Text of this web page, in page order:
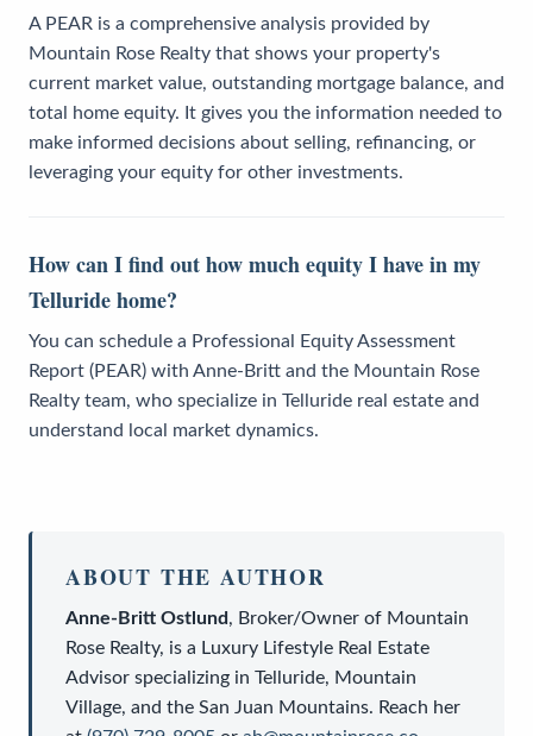
A PEAR is a comprehensive analysis provided by
Mountain Rose Realty that shows your property's
current market value, outstanding mortgage balance, and
total home equity. It gives you the information needed to
make informed decisions about selling, refinancing, or
leveraging your equity for other investments.
How can I find out how much equity I have in my
Telluride home?
You can schedule a Professional Equity Assessment
Report (PEAR) with Anne-Britt and the Mountain Rose
Realty team, who specialize in Telluride real estate and
understand local market dynamics.
ABOUT THE AUTHOR
Anne-Britt Ostlund, Broker/Owner of Mountain
Rose Realty, is a Luxury Lifestyle Real Estate
Advisor specializing in Telluride, Mountain
Village, and the San Juan Mountains. Reach her